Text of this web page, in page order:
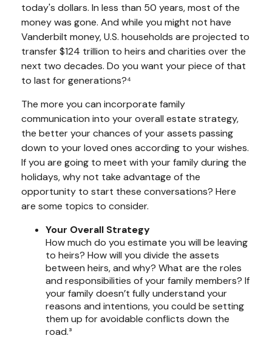
today's dollars. In less than 50 years, most of the
money was gone. And while you might not have
Vanderbilt money, U.S. households are projected to
transfer $124 trillion to heirs and charities over the
next two decades. Do you want your piece of that
to last for generations?⁴
The more you can incorporate family
communication into your overall estate strategy,
the better your chances of your assets passing
down to your loved ones according to your wishes.
If you are going to meet with your family during the
holidays, why not take advantage of the
opportunity to start these conversations? Here
are some topics to consider.
Your Overall Strategy
How much do you estimate you will be leaving
to heirs? How will you divide the assets
between heirs, and why? What are the roles
and responsibilities of your family members? If
your family doesn’t fully understand your
reasons and intentions, you could be setting
them up for avoidable conflicts down the
road.³